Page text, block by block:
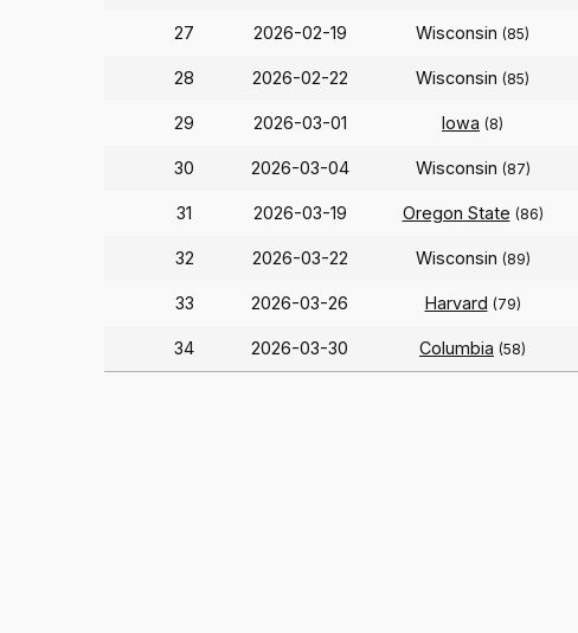
27 2026-02-19 Wisconsin (85)
28 2026-02-22 Wisconsin (85)
29 2026-03-01 Iowa (8)
30 2026-03-04 Wisconsin (87)
31 2026-03-19 Oregon State (86)
32 2026-03-22 Wisconsin (89)
33 2026-03-26 Harvard (79)
34 2026-03-30 Columbia (58)